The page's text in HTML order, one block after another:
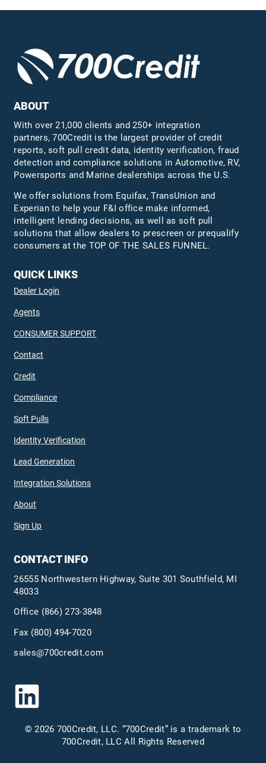
ABOUT
With over 21,000 clients and 250+ integration
partners, 700Credit is the largest provider of credit
reports, soft pull credit data, identity verification, fraud
detection and compliance solutions in Automotive, RV,
Powersports and Marine dealerships across the U.S.
We offer solutions from Equifax,TransUnion and
Experian to help your F&I office make informed,
intelligent lending decisions, as well as soft pull
solutions that allow dealers to prescreen or prequalify
consumers at the TOP OF THE SALES FUNNEL.
QUICK LINKS
Dealer Login
Agents
CONSUMER SUPPORT
Contact
Credit
Compliance
Soft Pulls
Identity Verification
Lead Generation
Integration Solutions
About
Sign Up
CONTACT INFO
26555 Northwestern Highway, Suite 301 Southfield, MI
48033
Office (866) 273-3848
Fax (800) 494-7020
sales@700credit.com
© 2026 700Credit, LLC. “700Credit” is a trademark to
700Credit, LLC All Rights Reserved